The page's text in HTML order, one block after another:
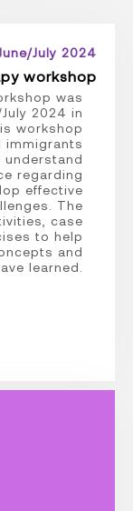
July 2024
workshop
was
2024 in
workshop
immigrants
regarding
effective
The
case
to help
and
learned.